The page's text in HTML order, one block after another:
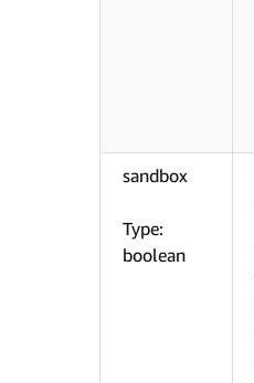
sandbox
Type:
boolean